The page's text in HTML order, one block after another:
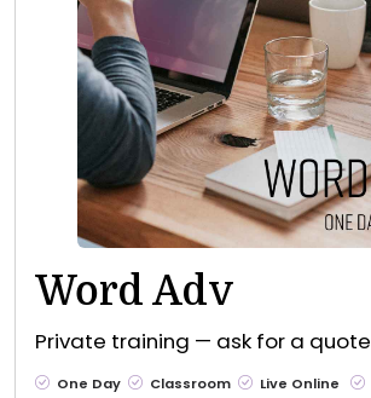
Word Adv
Private training — ask for a quote
One Day Classroom Live Online